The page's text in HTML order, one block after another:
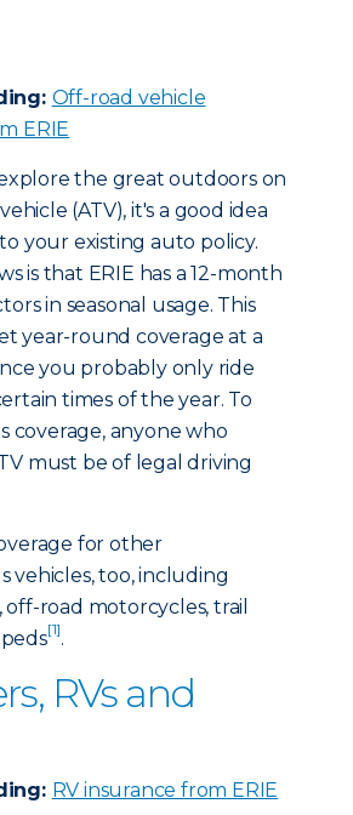
Off-road vehicle
ERIE
the great outdoors on
(ATV), it's a good idea
your existing auto policy.
is that ERIE has a 12-month
in seasonal usage. This
year-round coverage at a
you probably only ride
times of the year. To
coverage, anyone who
must be of legal driving
for other
vehicles, too, including
off-road motorcycles, trail
[1].
RVs and
RV insurance from ERIE